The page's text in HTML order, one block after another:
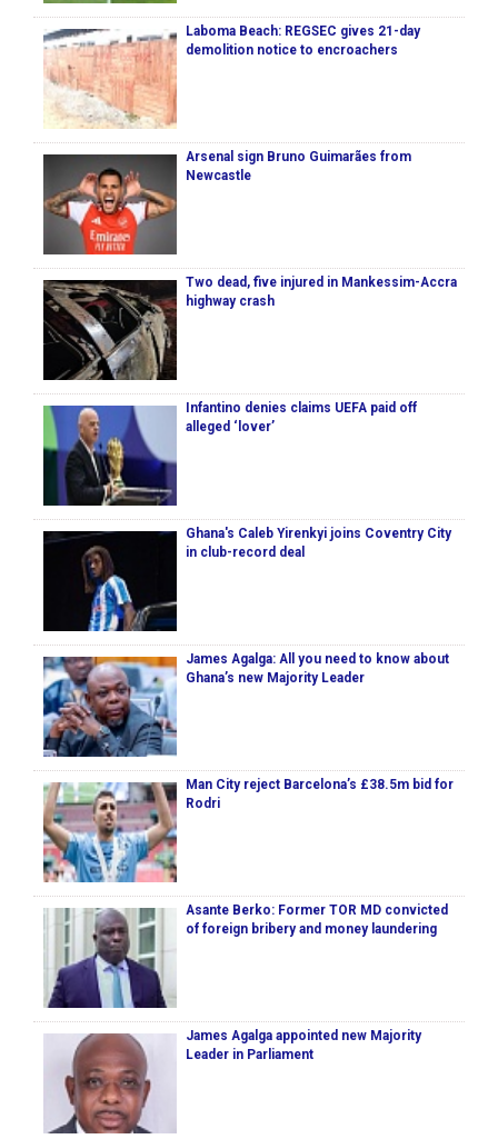
Laboma Beach: REGSEC gives 21-day
demolition notice to encroachers
Arsenal sign Bruno Guimarães from
Newcastle
Two dead, five injured in Mankessim-Accra
highway crash
Infantino denies claims UEFA paid off
alleged ‘lover’
Ghana's Caleb Yirenkyi joins Coventry City
in club-record deal
James Agalga: All you need to know about
Ghana’s new Majority Leader
Man City reject Barcelona’s £38.5m bid for
Rodri
Asante Berko: Former TOR MD convicted
of foreign bribery and money laundering
James Agalga appointed new Majority
Leader in Parliament